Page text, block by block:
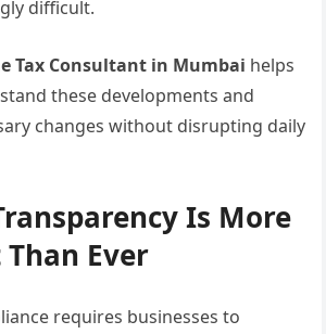
difficult.
Tax Consultant in Mumbai helps
these developments and
changes without disrupting daily
Is More
Ever
requires businesses to